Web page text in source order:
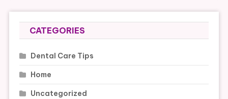
CATEGORIES
Dental Care Tips
Home
Uncategorized